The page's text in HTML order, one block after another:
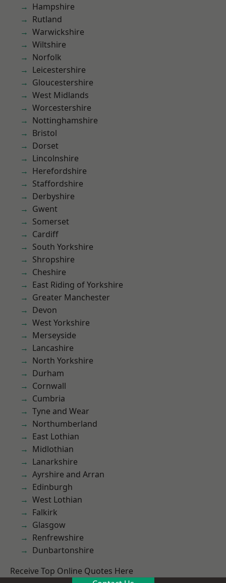
Hampshire
Rutland
Warwickshire
Wiltshire
Norfolk
Leicestershire
Gloucestershire
West Midlands
Worcestershire
Nottinghamshire
Bristol
Dorset
Lincolnshire
Herefordshire
Staffordshire
Derbyshire
Gwent
Somerset
Cardiff
South Yorkshire
Shropshire
Cheshire
East Riding of Yorkshire
Greater Manchester
Devon
West Yorkshire
Merseyside
Lancashire
North Yorkshire
Durham
Cornwall
Cumbria
Tyne and Wear
Northumberland
East Lothian
Midlothian
Lanarkshire
Ayrshire and Arran
Edinburgh
West Lothian
Falkirk
Glasgow
Renfrewshire
Dunbartonshire
Receive Top Online Quotes Here